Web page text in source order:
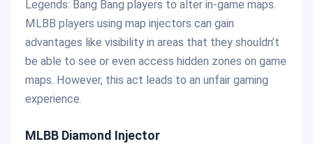
Legends: Bang Bang players to alter in-game maps.
MLBB players using map injectors can gain
advantages like visibility in areas that they shouldn’t
be able to see or even access hidden zones on game
maps. However, this act leads to an unfair gaming
experience.
MLBB Diamond Injector